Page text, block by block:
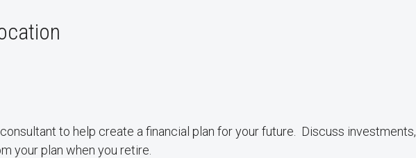
to help create a financial plan for your future. Discuss investments,
your plan when you retire.